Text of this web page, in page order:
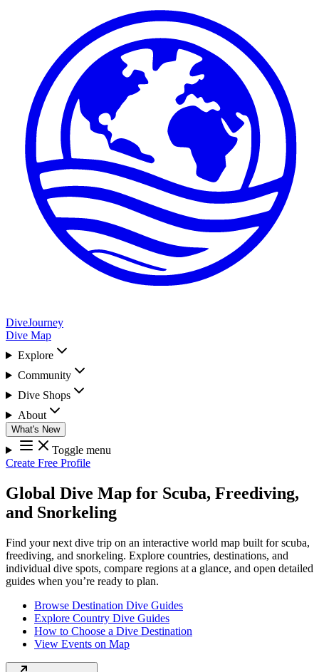
DiveJourney
Dive Map
Explore
Community
Dive Shops
About
What's New
Toggle menu
Create Free Profile
Global Dive Map for Scuba, Freediving,
and Snorkeling
Find your next dive trip on an interactive world map built for scuba,
freediving, and snorkeling. Explore countries, destinations, and
individual dive spots, compare regions at a glance, and open detailed
guides when you’re ready to plan.
Browse Destination Dive Guides
Explore Country Dive Guides
How to Choose a Dive Destination
View Events on Map